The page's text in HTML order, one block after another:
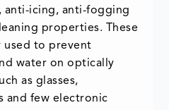
anti-icing, anti-fogging
properties. These
used to prevent
water on optically
as glasses,
and few electronic